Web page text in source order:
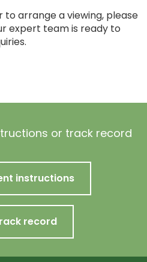
arrange a viewing, please
expert team is ready to
or track record
instructions
record